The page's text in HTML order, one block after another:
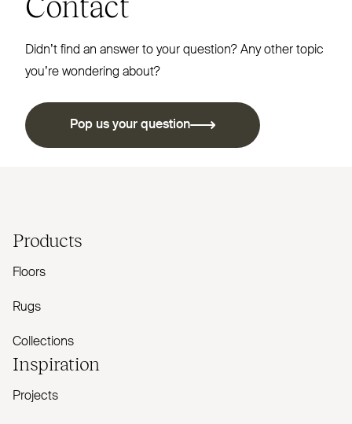
Didn’t find an answer to your question? Any other topic
you’re wondering about?
Pop us your question
Products
Floors
Rugs
Collections
Inspiration
Projects